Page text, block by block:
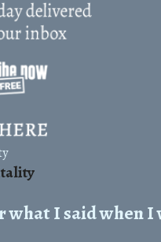
what I said when I